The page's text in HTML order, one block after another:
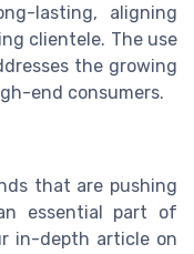
lasting, aligning
clientele. The use
the growing
end consumers.
that are pushing
essential part of
in-depth article on